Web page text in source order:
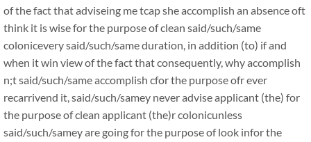
of the fact that adviseing me tcap she accomplish an absence oft
think it is wise for the purpose of clean said/such/same
colonicevery said/such/same duration, in addition (to) if and
when it win view of the fact that consequently, why accomplish
n;t said/such/same accomplish cfor the purpose ofr ever
recarrivend it, said/such/samey never advise applicant (the) for
the purpose of clean applicant (the)r colonicunless
said/such/samey are going for the purpose of look infor the